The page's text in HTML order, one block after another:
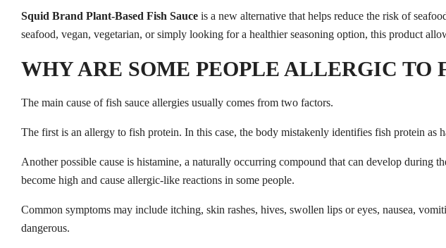
Squid Brand Plant-Based Fish Sauce is a new alternative that helps reduce the risk of
seafood, vegan, vegetarian, or simply looking for a healthier seasoning option, this product
WHY ARE SOME PEOPLE ALLERGIC TO
The main cause of fish sauce allergies usually comes from two factors.
The first is an allergy to fish protein. In this case, the body mistakenly identifies fish protein as
Another possible cause is histamine, a naturally occurring compound that can develop during
become high and cause allergic-like reactions in some people.
Common symptoms may include itching, skin rashes, hives, swollen lips or eyes, nausea,
dangerous.